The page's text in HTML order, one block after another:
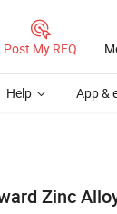
Post My RFQ
Help App &
Zinc